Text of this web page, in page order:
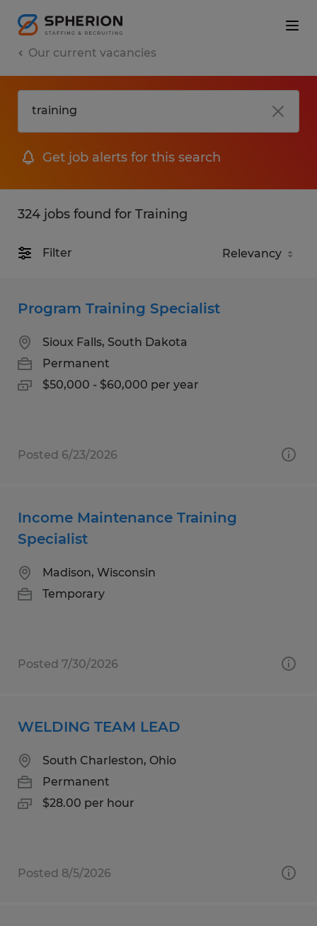
Our current vacancies
Get job alerts for this search
324 jobs found for Training
Filter
Program Training Specialist
Sioux Falls, South Dakota
Permanent
$50,000 - $60,000 per year
Posted 6/23/2026
Income Maintenance Training
Specialist
Madison, Wisconsin
Temporary
Posted 7/30/2026
WELDING TEAM LEAD
South Charleston, Ohio
Permanent
$28.00 per hour
Posted 8/5/2026